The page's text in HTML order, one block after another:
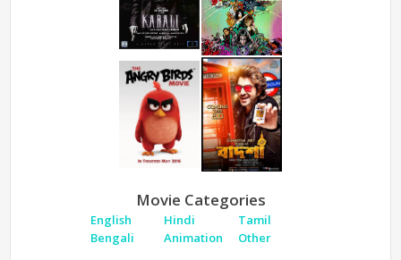
Movie Categories
English Hindi
Tamil
Bengali
Animation Other